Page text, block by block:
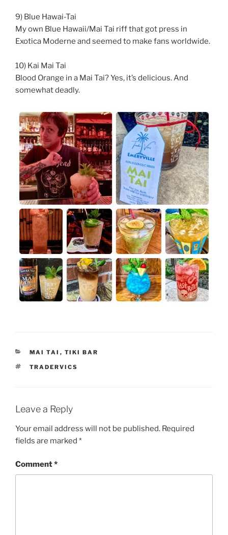
9) Blue Hawai-Tai
My own Blue Hawaii/Mai Tai riff that got press in
Exotica Moderne and seemed to make fans worldwide.
10) Kai Mai Tai
Blood Orange in a Mai Tai? Yes, it’s delicious. And
somewhat deadly.
CATEGORIES
MAI TAI , TIKI BAR
TAGS
TRADERVICS
Leave a Reply
Your email address will not be published. Required
fields are marked *
Comment*